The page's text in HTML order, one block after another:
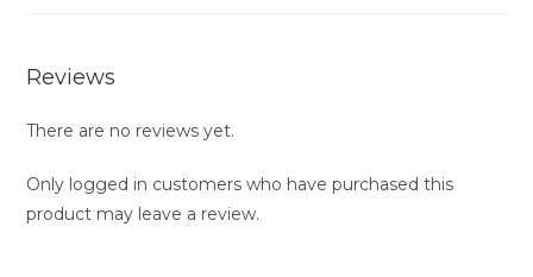
Reviews
There are no reviews yet.
Only logged in customers who have purchased this
product may leave a review.